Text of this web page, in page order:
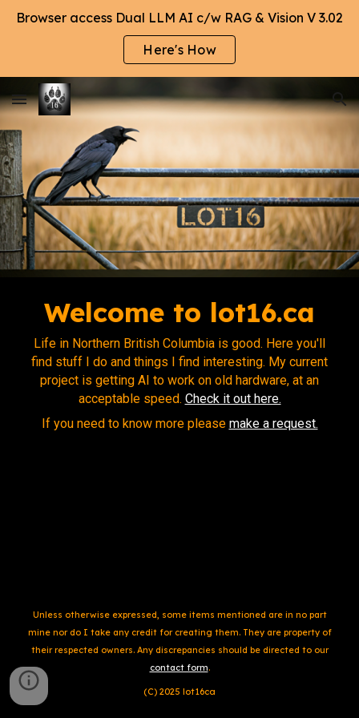
Browser access Dual LLM AI c/w RAG & Vision V 3.02
Here's How
Welcome to lot16.ca
Life in Northern British Columbia is good. Here you'll
find stuff I do and things I find interesting. My current
project is getting AI to work on old hardware, at an
acceptable speed. Check it out here.
If you need to know more please make a request.
Unless otherwise expressed, some items mentioned are in no part
mine nor do I take any credit for creating them. They are property of
their respected owners. Any discrepancies should be directed to our
contact form.
(C) 2025 lot16ca